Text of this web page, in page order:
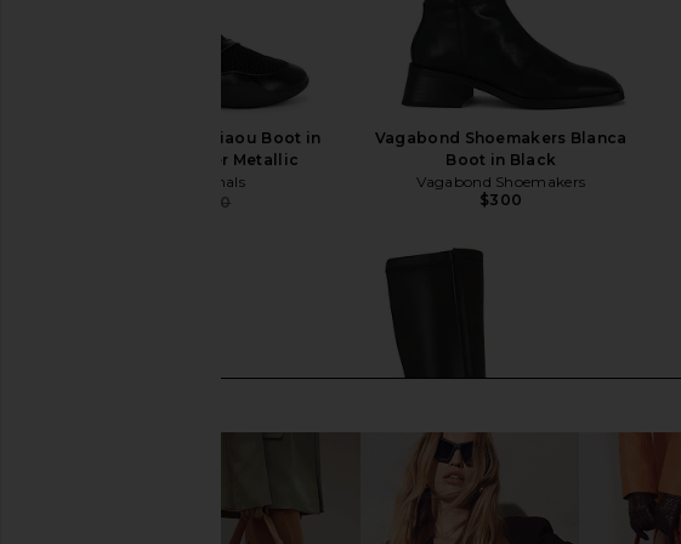
adidas Originals x Miaou Boot in
Core Black & Silver Metallic
adidas Originals
$200
Vagabond Shoemakers Blanca
Boot in Black
Vagabond Shoemakers
$300